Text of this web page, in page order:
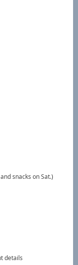
snacks on Sat.)
details